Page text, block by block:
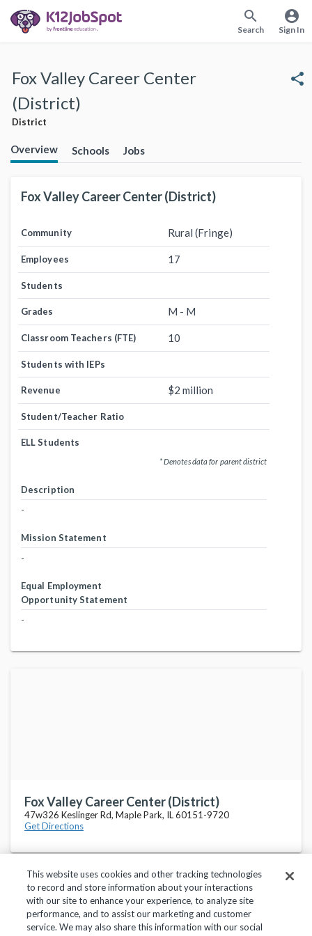
search
Search
account_circle
Sign In
Fox Valley Career Center
(District)
District
share
Overview Schools Jobs
Fox Valley Career Center (District)
Community Rural (Fringe)
Employees 17
Students
Grades M - M
Classroom Teachers (FTE) 10
Students with IEPs
Revenue $2 million
Student/Teacher Ratio
ELL Students
* Denotes data for parent district
Description
-
Mission Statement
-
Equal Employment
Opportunity Statement
-
Fox Valley Career Center (District)
47w326 Keslinger Rd, Maple Park, IL 60151-9720
Get Directions
Privacy Policy Terms of Use Help Center
This website uses cookies and other tracking technologies
to record and store information about your interactions
with our site to enhance your experience, to analyze site
performance, and to assist our marketing and customer
service. We may also share this information with our social